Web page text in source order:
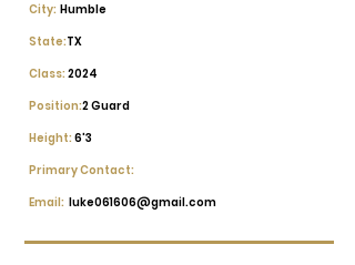
City: Humble
State:TX
Class: 2024
2 Guard
Position:
Height: 6'3
Primary Contact:
Email: luke061606@gmail.com